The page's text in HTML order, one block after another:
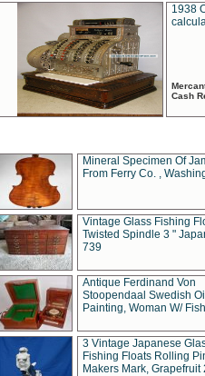
1938
Cash
Mineral Specimen Of
From Ferry Co. ,
Vintage Glass Fishing
Twisted Spindle 3 "
739
Antique Ferdinand Von
Stoopendaal Swedish
Painting, Woman W/
3 Vintage Japanese
Fishing Floats Rolling
Makers Mark, Grapefruit